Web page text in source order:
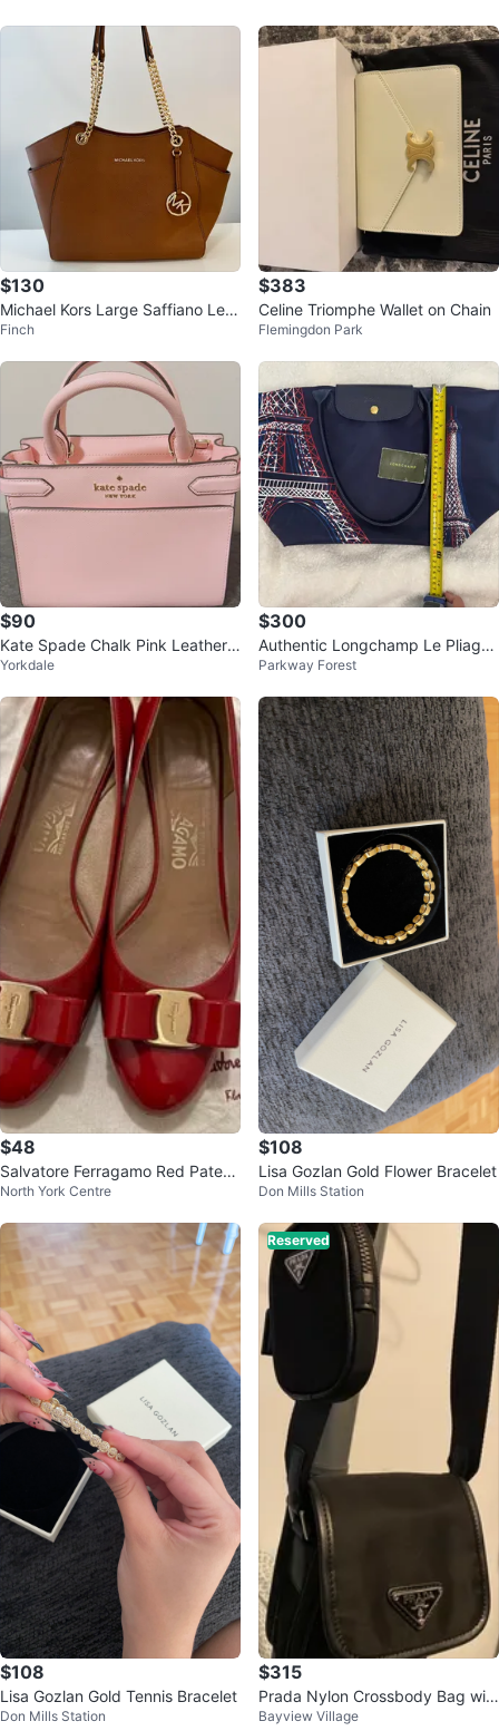
$130
Michael Kors Large Saffiano Leat
her Shoulder Bag
Finch
$383
Celine Triomphe Wallet on Chain
Flemingdon Park
$90
Kate Spade Chalk Pink Leather
Satchel Bag with Gold Hardware
Yorkdale
$300
Authentic Longchamp Le Pliage
Large Eiffel Tower Limited Editio
Parkway Forest
$48
Salvatore Ferragamo Red Patent
Leather Pumps size 7
North York Centre
$108
Lisa Gozlan Gold Flower Bracelet
Don Mills Station
$108
Lisa Gozlan Gold Tennis Bracelet
Don Mills Station
Reserved
$315
Prada Nylon Crossbody Bag wit
h Pouch
Bayview Village